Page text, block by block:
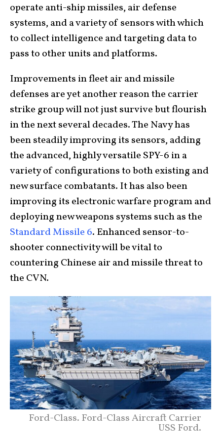
operate anti-ship missiles, air defense
systems, and a variety of sensors with which
to collect intelligence and targeting data to
pass to other units and platforms.
Improvements in fleet air and missile
defenses are yet another reason the carrier
strike group will not just survive but flourish
in the next several decades. The Navy has
been steadily improving its sensors, adding
the advanced, highly versatile SPY-6 in a
variety of configurations to both existing and
new surface combatants. It has also been
improving its electronic warfare program and
deploying new weapons systems such as the
Standard Missile 6. Enhanced sensor-to-
shooter connectivity will be vital to
countering Chinese air and missile threat to
the CVN.
Ford-Class. Ford-Class Aircraft Carrier
USS Ford.